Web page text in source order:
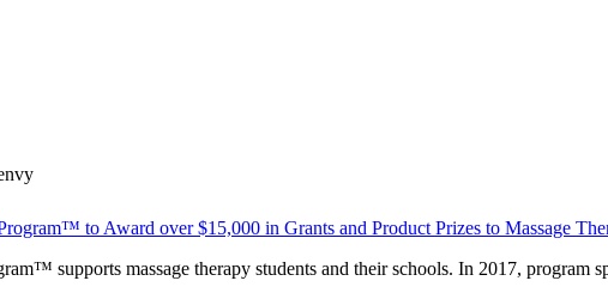
supports massage therapy students and their schools. In 2017, program